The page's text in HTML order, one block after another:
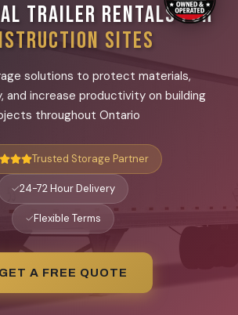
TRAILER RENTALS FOR
SITES
solutions to protect materials,
and increase productivity on building
throughout Ontario
Trusted Storage Partner
✓24-72 Hour Delivery
✓Flexible Terms
GET A FREE QUOTE